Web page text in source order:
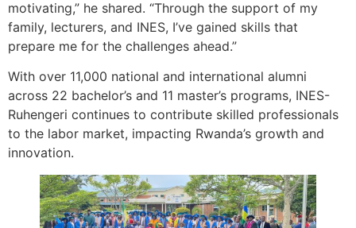
motivating,” he shared. “Through the support of my
family, lecturers, and INES, I’ve gained skills that
prepare me for the challenges ahead.”
With over 11,000 national and international alumni
across 22 bachelor’s and 11 master’s programs, INES-
Ruhengeri continues to contribute skilled professionals
to the labor market, impacting Rwanda’s growth and
innovation.